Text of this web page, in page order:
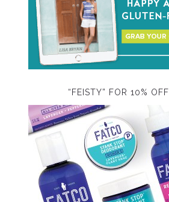
“FEISTY” FOR 10% OFF